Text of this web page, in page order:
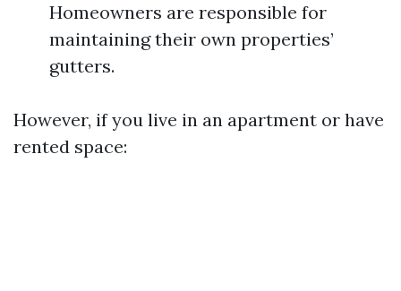
Homeowners are responsible for
maintaining their own properties’
gutters.
However, if you live in an apartment or have
rented space: